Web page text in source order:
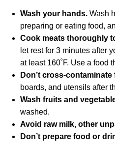
Wash your hands. Wash
preparing or eating food,
Cook meats thoroughly
let rest for 3 minutes after
at least 160˚F. Use a food
Don’t cross-
boards, and utensils after
Wash fruits and
washed.
Avoid raw milk, other
Don’t prepare food or